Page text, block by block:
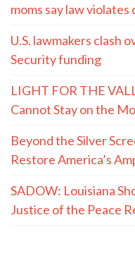
moms say law
U.S. lawmakers clash
Security funding
LIGHT FOR THE
Cannot Stay on the
Beyond the Silver
Restore America’s
SADOW: Louisiana
Justice of the Peace